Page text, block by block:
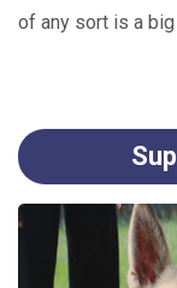
of any sort is a